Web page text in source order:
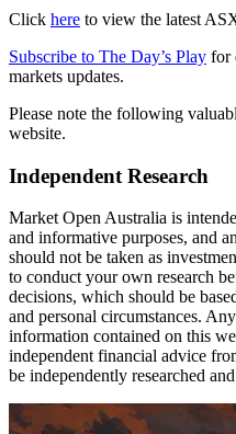
Click here to view the latest
Subscribe to The Day’s Play for
markets updates.
Please note the following
website.
Independent Research
Market Open Australia is
and informative purposes, and
should not be taken as
to conduct your own research
decisions, which should be
and personal circumstances.
information contained on this
independent financial advice
be independently researched